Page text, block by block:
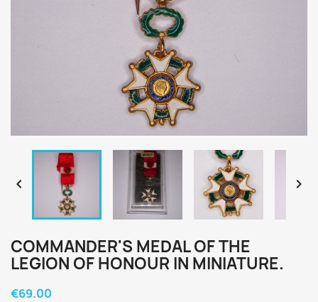
 
COMMANDER'S MEDAL OF THE
LEGION OF HONOUR IN MINIATURE.
€69.00